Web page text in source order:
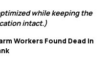
while keeping the
intact.)
Workers Found Dead in